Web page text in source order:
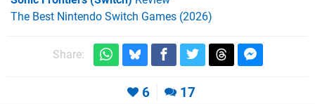
The Best Nintendo Switch Games (2026)
Share:
6 17